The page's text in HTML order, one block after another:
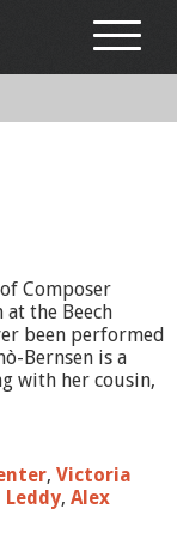
Composer
at the Beech
been performed
Bernsen is a
with her cousin,
, Victoria
, Alex